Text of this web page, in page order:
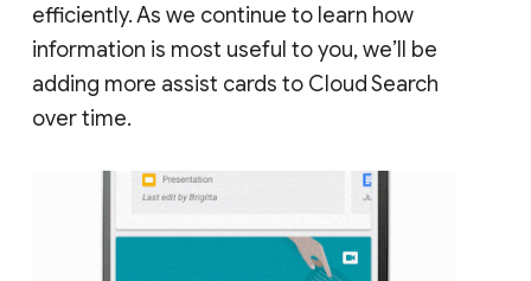
efficiently. As we continue to learn how
information is most useful to you, we’ll be
adding more assist cards to Cloud Search
over time.